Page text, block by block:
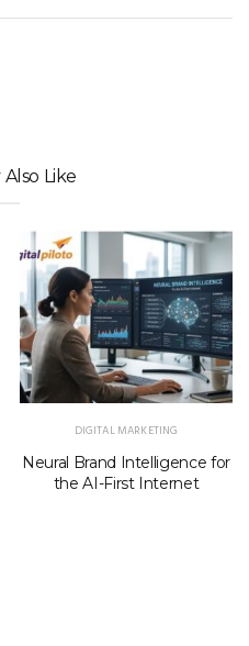
Like
DIGITAL MARKETING
Neural Brand Intelligence for
the AI-First Internet